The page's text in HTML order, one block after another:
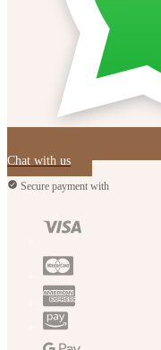
Chat with us
Secure payment with